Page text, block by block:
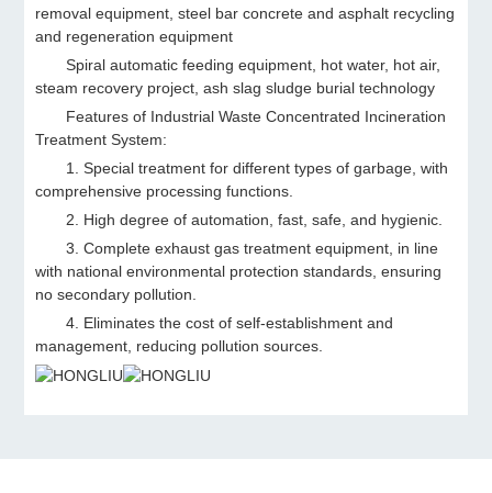
removal equipment, steel bar concrete and asphalt recycling
and regeneration equipment
Spiral automatic feeding equipment, hot water, hot air,
steam recovery project, ash slag sludge burial technology
Features of Industrial Waste Concentrated Incineration
Treatment System:
1. Special treatment for different types of garbage, with
comprehensive processing functions.
2. High degree of automation, fast, safe, and hygienic.
3. Complete exhaust gas treatment equipment, in line
with national environmental protection standards, ensuring
no secondary pollution.
4. Eliminates the cost of self-establishment and
management, reducing pollution sources.